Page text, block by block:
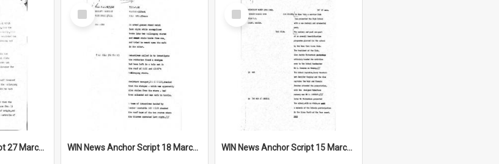
WIN News Anchor Script 27 March 1968
Select
Item
WIN News Anchor Script 18 March 1968
Select
Item
WIN News Anchor Script 15 March 1968